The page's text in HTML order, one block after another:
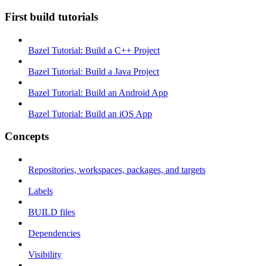
First build tutorials
Bazel Tutorial: Build a C++ Project
Bazel Tutorial: Build a Java Project
Bazel Tutorial: Build an Android App
Bazel Tutorial: Build an iOS App
Concepts
Repositories, workspaces, packages, and targets
Labels
BUILD files
Dependencies
Visibility